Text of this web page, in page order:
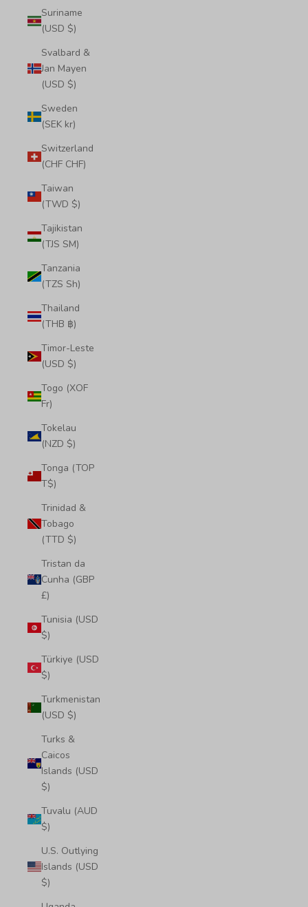
Suriname
(USD $)
Svalbard &
Jan Mayen
(USD $)
Sweden
(SEK kr)
Switzerland
(CHF CHF)
Taiwan
(TWD $)
Tajikistan
(TJS ЅМ)
Tanzania
(TZS Sh)
Thailand
(THB ฿)
Timor-Leste
(USD $)
Togo (XOF
Fr)
Tokelau
(NZD $)
Tonga (TOP
T$)
Trinidad &
Tobago
(TTD $)
Tristan da
Cunha (GBP
£)
Tunisia (USD
$)
Türkiye (USD
$)
Turkmenistan
(USD $)
Turks &
Caicos
Islands (USD
$)
Tuvalu (AUD
$)
U.S. Outlying
Islands (USD
$)